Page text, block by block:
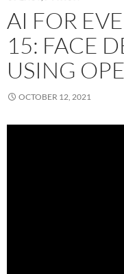
AI FOR
15: FACE
USING
OCTOBER 12, 2021